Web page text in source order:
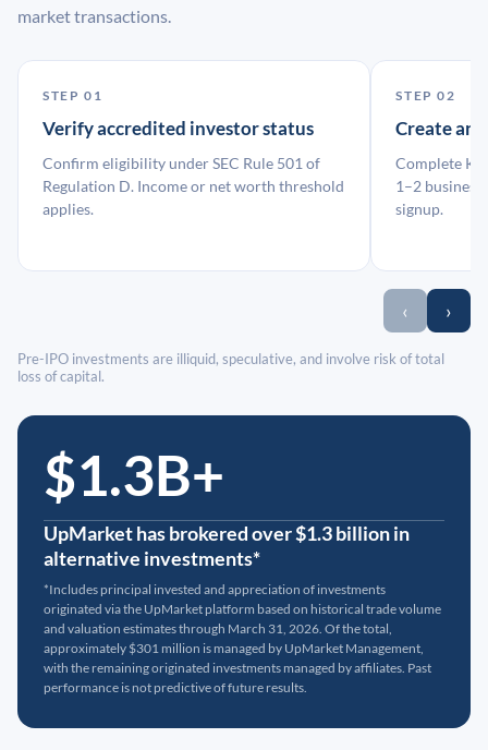
market transactions.
STEP 01
Verify accredited investor status
Confirm eligibility under SEC Rule 501 of
Regulation D. Income or net worth threshold
applies.
STEP 02
Create an
Complete
1–2 business
signup.
‹ ›
Pre-IPO investments are illiquid, speculative, and involve risk of total
loss of capital.
$1.3B+
UpMarket has brokered over $1.3 billion in
alternative investments*
*Includes principal invested and appreciation of investments
originated via the UpMarket platform based on historical trade volume
and valuation estimates through March 31, 2026. Of the total,
approximately $301 million is managed by UpMarket Management,
with the remaining originated investments managed by affiliates. Past
performance is not predictive of future results.